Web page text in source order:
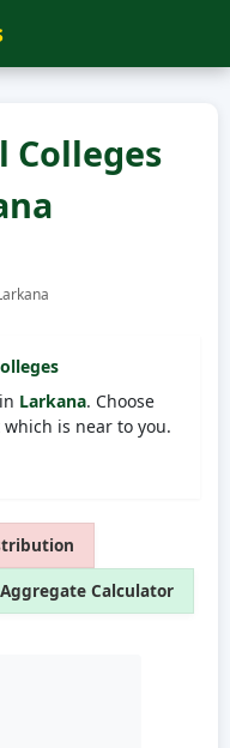
Colleges
Larkana. Choose
is near to you.
Aggregate Calculator